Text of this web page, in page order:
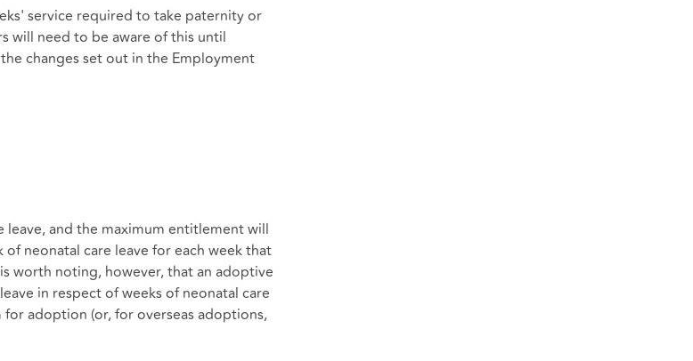
service required to take paternity or
will need to be aware of this until
changes set out in the Employment
and the maximum entitlement will
neonatal care leave for each week that
worth noting, however, that an adoptive
in respect of weeks of neonatal care
adoption (or, for overseas adoptions,